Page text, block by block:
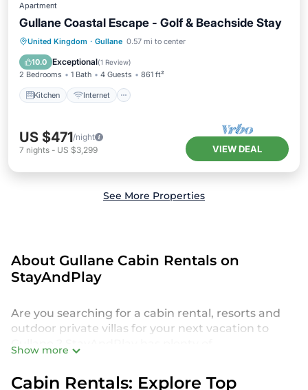
Apartment
Gullane Coastal Escape - Golf & Beachside Stay
United Kingdom · Gullane 0.57 mi to center
10.0 Exceptional(1 Review)
2 Bedrooms 1 Bath 4 Guests 861 ft²
Kitchen Internet
Kitchen Internet
Child Friendly
Laundry
US $471/night
7 nights - US $3,299 VIEW DEAL
See More Properties
About Gullane Cabin Rentals on
StayAndPlay
Are you searching for a cabin rental, resorts and
outdoor private villas for your next vacation to
Gullane ? StayAndPlay has plenty of
your needs. We offer a broad selection of cabin
Show more
Cabin Rentals: Explore Top